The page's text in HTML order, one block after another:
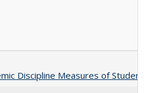
Discipline Measures of